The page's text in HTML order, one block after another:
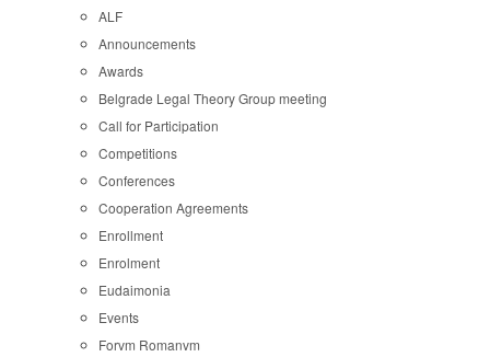
ALF
Announcements
Awards
Belgrade Legal Theory Group meeting
Call for Participation
Competitions
Conferences
Cooperation Agreements
Enrollment
Enrolment
Eudaimonia
Events
Forvm Romanvm